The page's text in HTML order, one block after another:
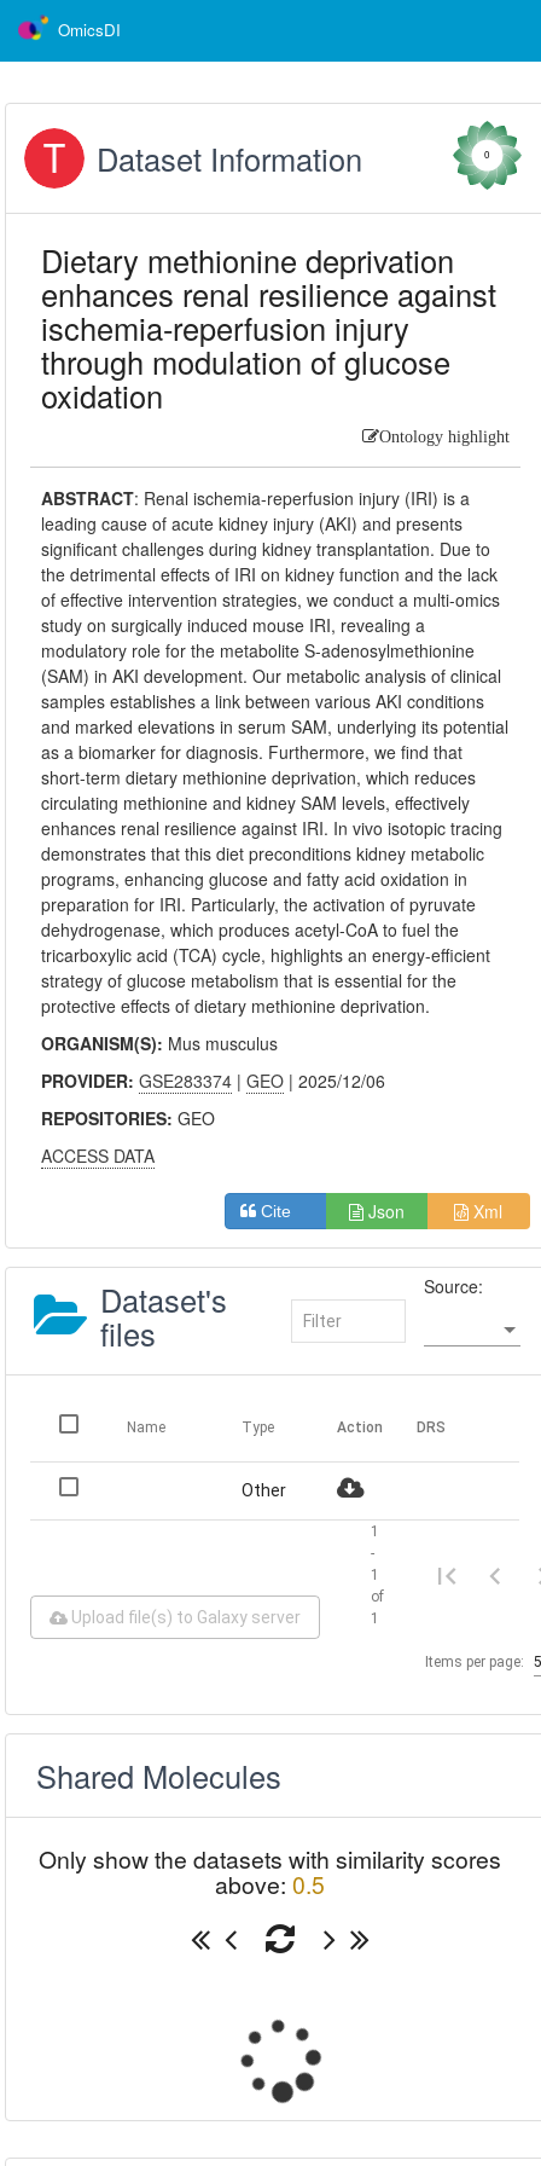
OmicsDI
Dataset Information 0
Dietary methionine deprivation
enhances renal resilience against
ischemia-reperfusion injury
through modulation of glucose
oxidation
Ontology highlight
ABSTRACT: Renal ischemia-reperfusion injury (IRI) is a
leading cause of acute kidney injury (AKI) and presents
significant challenges during kidney transplantation. Due to
the detrimental effects of IRI on kidney function and the lack
of effective intervention strategies, we conduct a multi-omics
study on surgically induced mouse IRI, revealing a
modulatory role for the metabolite S-adenosylmethionine
(SAM) in AKI development. Our metabolic analysis of clinical
samples establishes a link between various AKI conditions
and marked elevations in serum SAM, underlying its potential
as a biomarker for diagnosis. Furthermore, we find that
short-term dietary methionine deprivation, which reduces
circulating methionine and kidney SAM levels, effectively
enhances renal resilience against IRI. In vivo isotopic tracing
demonstrates that this diet preconditions kidney metabolic
programs, enhancing glucose and fatty acid oxidation in
preparation for IRI. Particularly, the activation of pyruvate
dehydrogenase, which produces acetyl-CoA to fuel the
tricarboxylic acid (TCA) cycle, highlights an energy-efficient
strategy of glucose metabolism that is essential for the
protective effects of dietary methionine deprivation.
ORGANISM(S): Mus musculus
PROVIDER:GSE283374 |GEO | 2025/12/06
REPOSITORIES:GEO
ACCESS DATA
Cite Json Xml
Dataset's
files
Source:
Name Type Action DRS
Other
Upload file(s) to Galaxy server
Items per page:
1
-
1
of
1
Shared Molecules
Only show the datasets with similarity scores
above: 0.5